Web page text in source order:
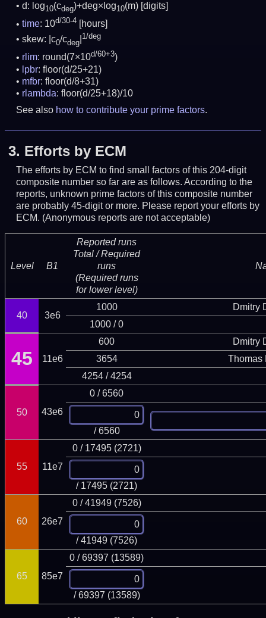
d: log10(cdeg)+deg×log10(m) [digits]
time: 10d/30-4
[hours]
skew: |c0/cdeg
1/deg
rlim: round(7×10d/60+3)
lpbr: floor(d/25+21)
mfbr: floor(d/8+31)
rlambda: floor(d/25+18)/10
See also how to contribute your prime factors.
3. Efforts by ECM
The efforts by ECM to find small factors of this 204-digit
composite number so far are as follows. According to the
reports, unknown prime factors of this composite number
are probably 45-digit or more. Please report your efforts by
ECM. (Anonymous reports are not acceptable)
Level B1
Reported runs
Total / Required
runs
(Required runs
for lower level)
40 3e6
1000
Dmitry
1000 / 0
45 11e6
600
Dmitry
3654
Thomas
4254 / 4254
50 43e6
0 / 6560
/ 6560
55 11e7
0 / 17495 (2721)
/ 17495 (2721)
60 26e7
0 / 41949 (7526)
/ 41949 (7526)
65 85e7
0 / 69397 (13589)
/ 69397 (13589)